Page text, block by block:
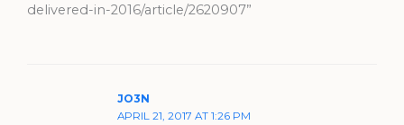
delivered-in-2016/article/2620907”
JO3N
APRIL 21, 2017 AT 1:26 PM